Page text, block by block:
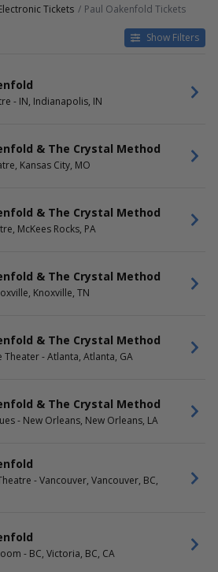
Tickets Paul Oakenfold Tickets
Show Filters
DAY OF WEEK
Sunday
Thursday
Saturday
This weekend
- IN, Indianapolis, IN
& The Crystal Method
Kansas City, MO
& The Crystal Method
McKees Rocks, PA
& The Crystal Method
Knoxville, TN
& The Crystal Method
Theater - Atlanta, Atlanta, GA
& The Crystal Method
- New Orleans, New Orleans, LA
- Vancouver, Vancouver, BC,
- BC, Victoria, BC, CA